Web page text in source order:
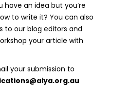
have an idea but you’re
to write it? You can also
to our blog editors and
your article with
your submission to